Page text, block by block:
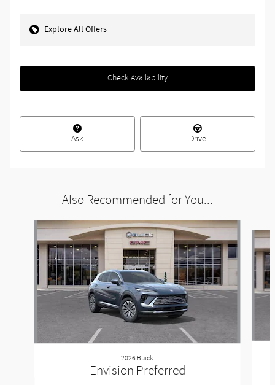
Explore All Offers
Check Availability
Ask Drive
Also Recommended for You...
Slide 1 of 6
2026 Buick
Envision Preferred